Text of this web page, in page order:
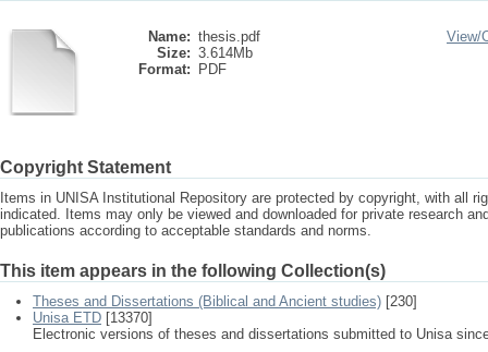
Name: thesis.pdf
Size: 3.614Mb
Format:
PDF
View/
Copyright Statement
Items in UNISA Institutional Repository are protected by copyright, with all
indicated. Items may only be viewed and downloaded for private research
publications according to acceptable standards and norms.
This item appears in the following Collection(s)
Theses and Dissertations (Biblical and Ancient studies) [230]
Unisa ETD [13370]
Electronic versions of theses and dissertations submitted to Unisa